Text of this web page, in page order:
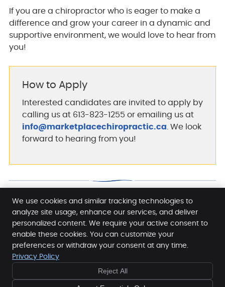
If you are a chiropractor who is eager to make a
difference and grow your career in a dynamic and
supportive environment, we would love to hear from
you!
How to Apply
Interested candidates are invited to apply by
calling us at 613-823-1255 or emailing us at
info@marketplacechiropractic.ca . We look
forward to hearing from you!
Careers | 613-823-1255
We use cookies and similar tracking technologies to
analyze site usage, enhance our services, and deliver
personalized content. We require your active consent to
enable these cookies. You can customize your
preferences or withdraw your consent at any time.
Privacy Policy
Reject All